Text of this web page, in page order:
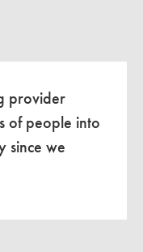
provider
of people into
since we